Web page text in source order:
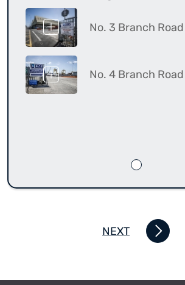
No. 3 Branch
No. 4 Branch
NEXT